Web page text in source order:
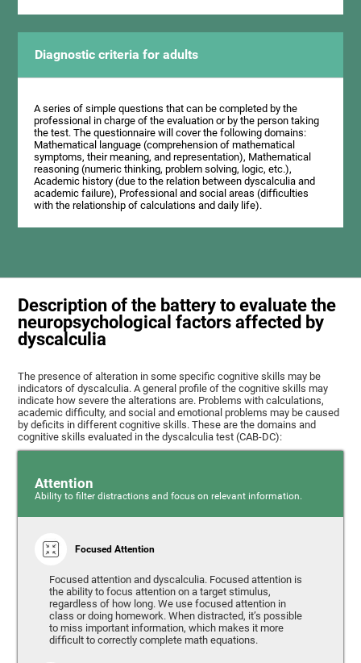
Diagnostic criteria for adults
A series of simple questions that can be completed by the
professional in charge of the evaluation or by the person taking
the test. The questionnaire will cover the following domains:
Mathematical language (comprehension of mathematical
symptoms, their meaning, and representation), Mathematical
reasoning (numeric thinking, problem solving, logic, etc.),
Academic history (due to the relation between dyscalculia and
academic failure), Professional and social areas (difficulties
with the relationship of calculations and daily life).
Description of the battery to evaluate the
neuropsychological factors affected by
dyscalculia
The presence of alteration in some specific cognitive skills may be
indicators of dyscalculia. A general profile of the cognitive skills may
indicate how severe the alterations are. Problems with calculations,
academic difficulty, and social and emotional problems may be caused
by deficits in different cognitive skills. These are the domains and
cognitive skills evaluated in the dyscalculia test (CAB-DC):
Attention
Ability to filter distractions and focus on relevant information.
Focused Attention
Focused attention and dyscalculia. Focused attention is
the ability to focus attention on a target stimulus,
regardless of how long. We use focused attention in
class or doing homework. When distracted, it’s possible
to miss important information, which makes it more
difficult to correctly complete math equations.